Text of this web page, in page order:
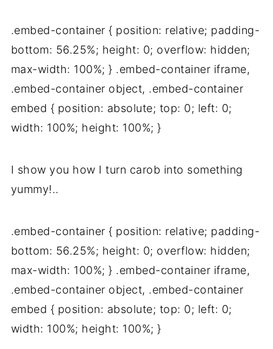
.embed-container { position: relative; padding-
bottom: 56.25%; height: 0; overflow: hidden;
max-width: 100%; } .embed-container iframe,
.embed-container object, .embed-container
embed { position: absolute; top: 0; left: 0;
width: 100%; height: 100%; }
I show you how I turn carob into something
yummy!..
.embed-container { position: relative; padding-
bottom: 56.25%; height: 0; overflow: hidden;
max-width: 100%; } .embed-container iframe,
.embed-container object, .embed-container
embed { position: absolute; top: 0; left: 0;
width: 100%; height: 100%; }